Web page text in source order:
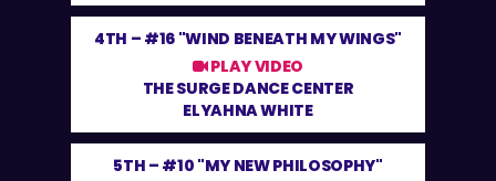
4TH – #16 "WIND BENEATH MY WINGS"
PLAY VIDEO
THE SURGE DANCE CENTER
ELYAHNA WHITE
5TH – #10 "MY NEW PHILOSOPHY"